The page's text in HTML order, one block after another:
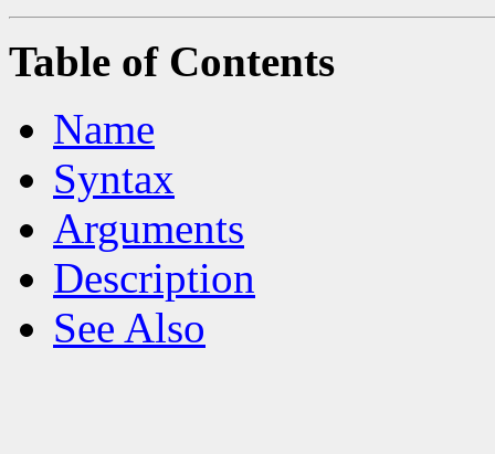
Table of Contents
Name
Syntax
Arguments
Description
See Also